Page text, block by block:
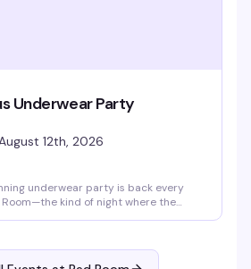
Underwear Party
12th, 2026
underwear party is back every
kind of night where the